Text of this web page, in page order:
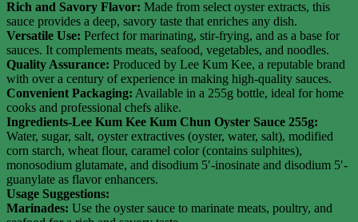
Rich and Savory Flavor: Made from select oyster extracts, this
sauce provides a deep, savory taste that enriches any dish.
Versatile Use: Perfect for marinating, stir-frying, and as a base for
sauces. It complements meats, seafood, vegetables, and noodles.
Quality Assurance: Produced by Lee Kum Kee, a reputable brand
with over a century of experience in making high-quality sauces.
Convenient Packaging: Available in a 255g bottle, ideal for home
cooks and professional chefs alike.
Ingredients-Lee Kum Kee Kum Chun Oyster Sauce 255g:
Water, sugar, salt, oyster extractives (oyster, water, salt), modified
corn starch, wheat flour, caramel color (contains sulphites),
monosodium glutamate, and disodium 5′-inosinate and disodium 5′-
guanylate as flavor enhancers.
Usage Suggestions:
Marinades: Use the oyster sauce to marinate meats, poultry, and